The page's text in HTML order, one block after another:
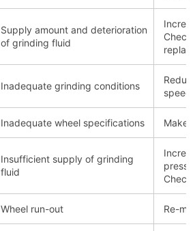
Supply amount and deterioration
of grinding fluid
Inadequate grinding conditions
speed.
Inadequate wheel specifications Make
Insufficient supply of grinding
fluid
Wheel run-out Re-